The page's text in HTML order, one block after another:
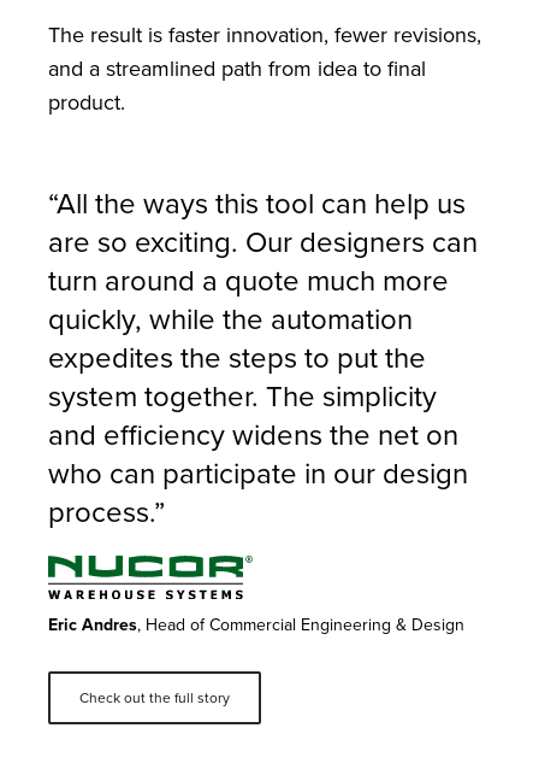
The result is faster innovation, fewer revisions,
and a streamlined path from idea to final
product.
“All the ways this tool can help us
are so exciting. Our designers can
turn around a quote much more
quickly, while the automation
expedites the steps to put the
system together. The simplicity
and efficiency widens the net on
who can participate in our design
process.”
Eric Andres, Head of Commercial Engineering & Design
Check out the full story